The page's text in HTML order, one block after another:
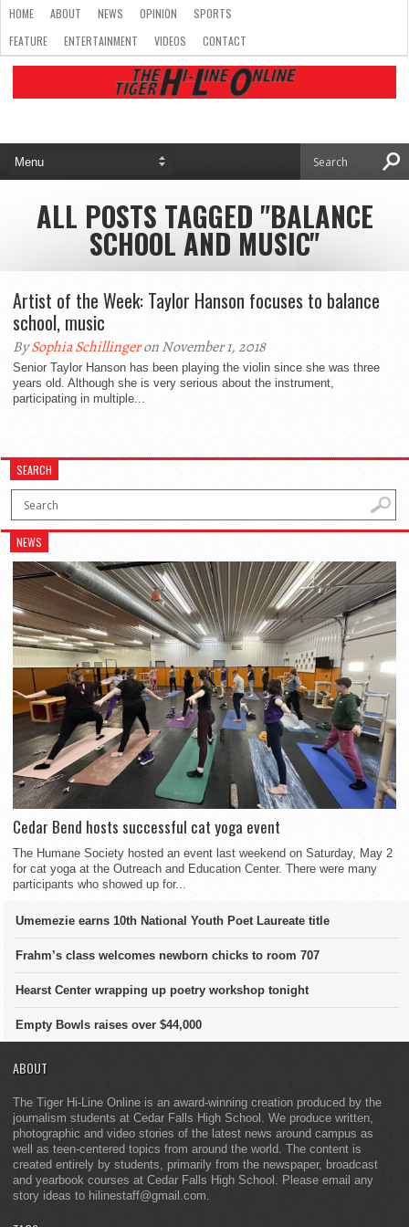
HOME ABOUT NEWS OPINION
SPORTS
FEATURE
ENTERTAINMENT VIDEOS CONTACT
ALL POSTS TAGGED "BALANCE
SCHOOL AND MUSIC"
Artist of the Week: Taylor Hanson focuses to balance
school, music
BySophia Schillingeron November 1, 2018
Senior Taylor Hanson has been playing the violin since she was three
years old. Although she is very serious about the instrument,
participating in multiple...
SEARCH
NEWS
Cedar Bend hosts successful cat yoga event
The Humane Society hosted an event last weekend on Saturday, May 2
for cat yoga at the Outreach and Education Center. There were many
participants who showed up for...
Umemezie earns 10th National Youth Poet Laureate title
Frahm’s class welcomes newborn chicks to room 707
Hearst Center wrapping up poetry workshop tonight
Empty Bowls raises over $44,000
ABOUT
The Tiger Hi-Line Online is an award-winning creation produced by the
journalism students at Cedar Falls High School. We produce written,
photographic and video stories of the latest news around campus as
well as teen-centered topics from around the world. The content is
created entirely by students, primarily from the newspaper, broadcast
and yearbook courses at Cedar Falls High School. Please email any
story ideas to hilinestaff@gmail.com.